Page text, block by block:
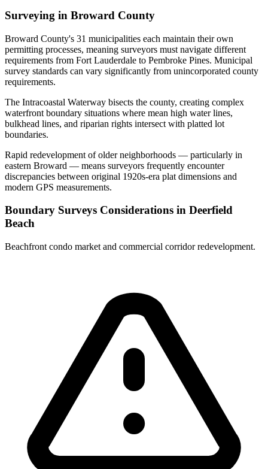
Surveying in Broward County
Broward County's 31 municipalities each maintain their own
permitting processes, meaning surveyors must navigate different
requirements from Fort Lauderdale to Pembroke Pines. Municipal
survey standards can vary significantly from unincorporated county
requirements.
The Intracoastal Waterway bisects the county, creating complex
waterfront boundary situations where mean high water lines,
bulkhead lines, and riparian rights intersect with platted lot
boundaries.
Rapid redevelopment of older neighborhoods — particularly in
eastern Broward — means surveyors frequently encounter
discrepancies between original 1920s-era plat dimensions and
modern GPS measurements.
Boundary Surveys Considerations in Deerfield
Beach
Beachfront condo market and commercial corridor redevelopment.